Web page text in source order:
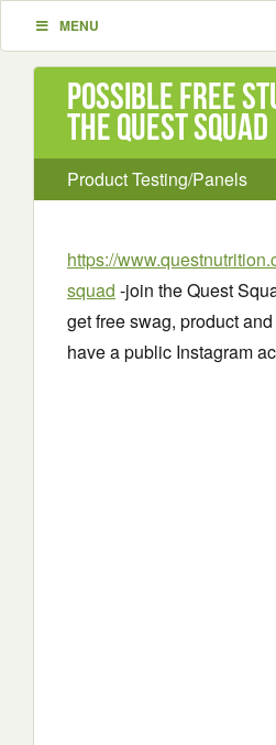
MENU
Possible Free
the Quest Squad
Product Testing/Panels
https://
squad -join the Quest
get free swag, product
have a public Instagram